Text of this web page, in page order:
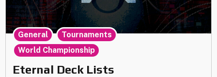
Eternal Deck Lists
General , Tournaments
World Championship